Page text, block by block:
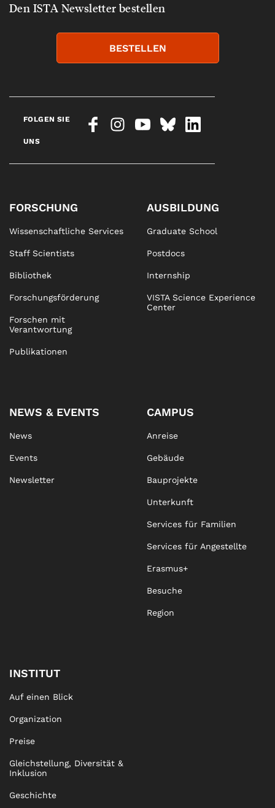
Den ISTA Newsletter bestellen
BESTELLEN
FOLGEN SIE
UNS
FORSCHUNG
Wissenschaftliche Services
Staff Scientists
Bibliothek
Forschungsförderung
Forschen mit
Verantwortung
Publikationen
AUSBILDUNG
Graduate School
Postdocs
Internship
VISTA Science Experience
Center
NEWS & EVENTS
News
Events
Newsletter
CAMPUS
Anreise
Gebäude
Bauprojekte
Unterkunft
Services für Familien
Services für Angestellte
Erasmus+
Besuche
Region
INSTITUT
Auf einen Blick
Organization
Preise
Gleichstellung, Diversität &
Inklusion
Geschichte